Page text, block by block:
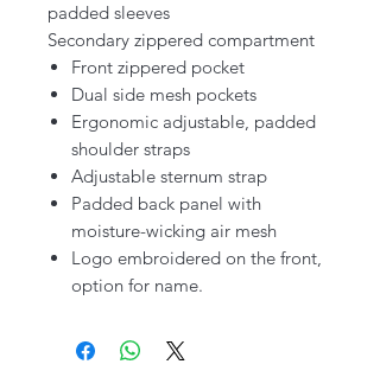
padded sleeves
Secondary zippered compartment
Front zippered pocket
Dual side mesh pockets
Ergonomic adjustable, padded
shoulder straps
Adjustable sternum strap
Padded back panel with
moisture-wicking air mesh
Logo embroidered on the front,
option for name.